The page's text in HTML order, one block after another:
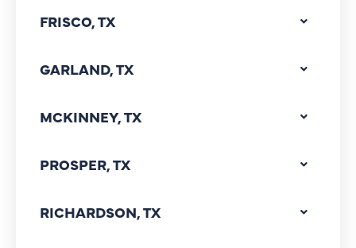
FRISCO, TX
GARLAND, TX
MCKINNEY, TX
PROSPER, TX
RICHARDSON, TX